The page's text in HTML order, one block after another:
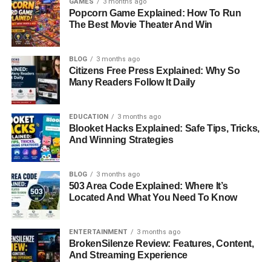
Popcorn Game Explained: How To Run
The Best Movie Theater And Win
BLOG 3 months ago
Citizens Free Press Explained: Why So
Many Readers Follow It Daily
EDUCATION 3 months ago
Blooket Hacks Explained: Safe Tips, Tricks,
And Winning Strategies
BLOG 3 months ago
503 Area Code Explained: Where It’s
Located And What You Need To Know
ENTERTAINMENT 3 months ago
BrokenSilenze Review: Features, Content,
And Streaming Experience